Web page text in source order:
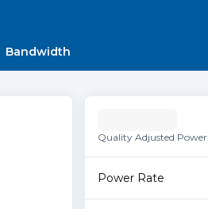
Bandwidth
Quality Adjusted Power
Power Rate